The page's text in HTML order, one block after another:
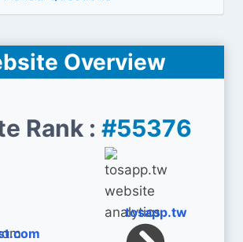
Overview
Rank : #55376
tosapp.tw